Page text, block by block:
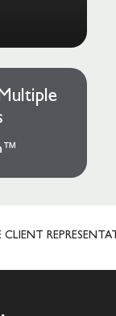
REPRESENTATIVES